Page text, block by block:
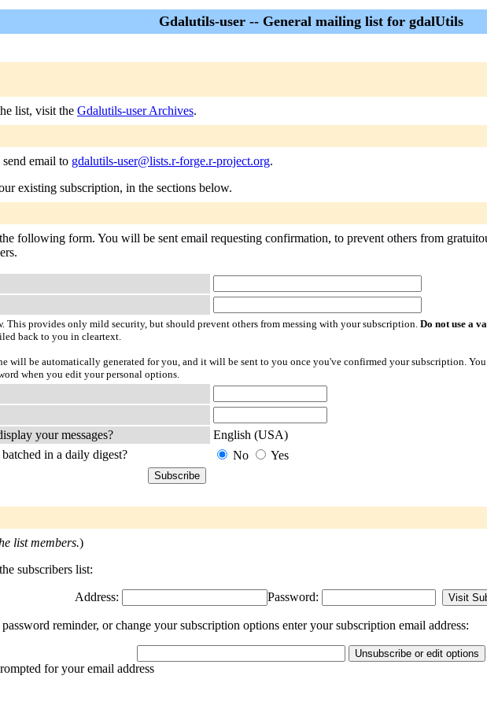
Gdalutils-user -- General mailing list for gdalUtils
list, visit the Gdalutils-user Archives.
send email to gdalutils-user@lists.r-forge.r-project.org.
existing subscription, in the sections below.
following form. You will be sent email requesting confirmation, to prevent others from
This provides only mild security, but should prevent others from messing with your subscription. Do not use a
back to you in cleartext.
will be automatically generated for you, and it will be sent to you once you've confirmed your subscription.
when you edit your personal options.
your messages?
English (USA)
in a daily digest?
No Yes
list members.)
subscribers list:
Address: Password:
reminder, or change your subscription options enter your subscription email address:
for your email address